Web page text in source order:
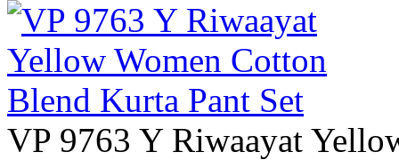
VP 9763 Y Riwaayat